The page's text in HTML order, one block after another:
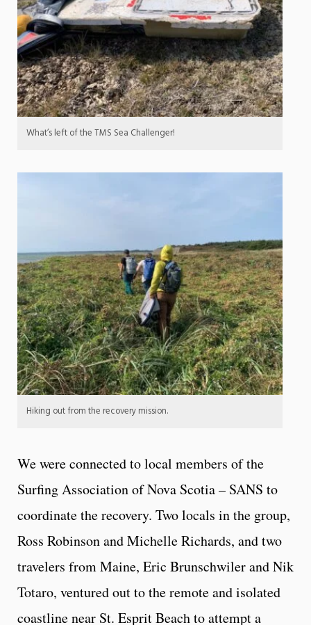
What’s left of the TMS Sea Challenger!
Hiking out from the recovery mission.
We were connectedto local members of the
Surfing Association of Nova Scotia – SANS to
coordinate the recovery. Two locals in the group,
Ross Robinson and Michelle Richards, and two
travelers from Maine, Eric Brunschwiler and Nik
Totaro, ventured out to the remote and isolated
coastline near St. Esprit Beach to attempt a